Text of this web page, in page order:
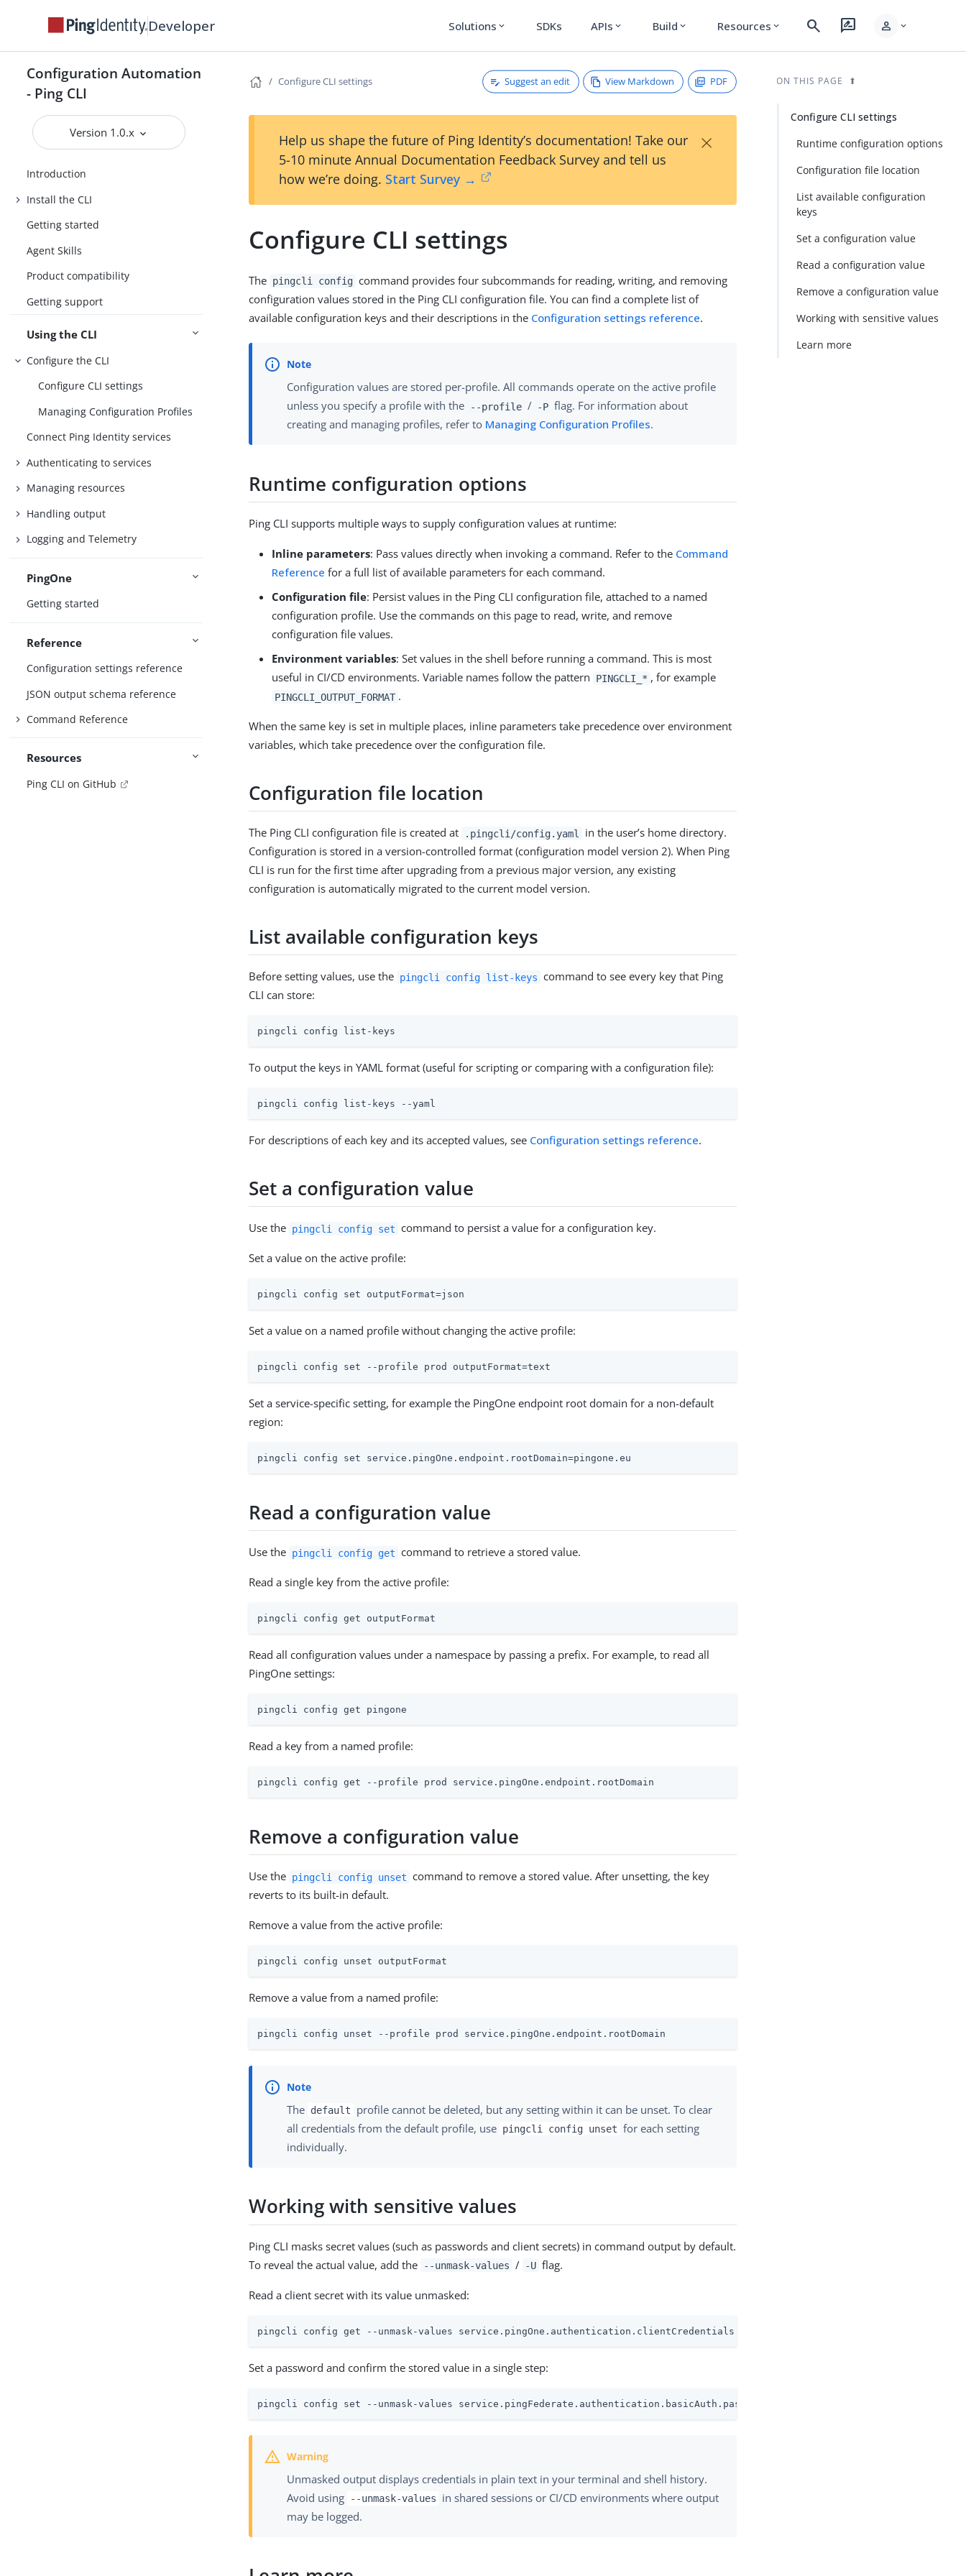
Developer Solutions expand_more SDKs APIs expand_more Build expand_more Resources expand_more search rate_review person expand_more
Configuration Automation
- Ping CLI
Version 1.0.x
Introduction
Install the CLI
Getting started
Agent Skills
Product compatibility
Getting support
Using the CLI
Configure the CLI
Configure CLI settings
Managing Configuration Profiles
Connect Ping Identity services
Authenticating to services
Managing resources
Handling output
Logging and Telemetry
PingOne
Getting started
Reference
Configuration settings reference
JSON output schema reference
Command Reference
Resources
Ping CLI on GitHub
Configure CLI settings Suggest an edit View Markdown PDF
Help us shape the future of Ping Identity’s documentation! Take our
5-10 minute Annual Documentation Feedback Survey and tell us
how we’re doing. Start Survey →
×
Configure CLI settings
The pingcli config command provides four subcommands for reading, writing, and removing
configuration values stored in the Ping CLI configuration file. You can find a complete list of
available configuration keys and their descriptions in the Configuration settings reference.
Configuration values are stored per-profile. All commands operate on the active profile
unless you specify a profile with the
--profile / -P flag. For information about
creating and managing profiles, refer to Managing Configuration Profiles.
Runtime configuration options
Ping CLI supports multiple ways to supply configuration values at runtime:
Inline parameters: Pass values directly when invoking a command. Refer to the Command
Reference for a full list of available parameters for each command.
Configuration file: Persist values in the Ping CLI configuration file, attached to a named
configuration profile. Use the commands on this page to read, write, and remove
configuration file values.
Environment variables: Set values in the shell before running a command. This is most
useful in CI/CD environments. Variable names follow the pattern
PINGCLI_* , for example
PINGCLI_OUTPUT_FORMAT .
When the same key is set in multiple places, inline parameters take precedence over environment
variables, which take precedence over the configuration file.
Configuration file location
The Ping CLI configuration file is created at .pingcli/config.yaml
in the user’s home directory.
Configuration is stored in a version-controlled format (configuration model version 2). When Ping
CLI is run for the first time after upgrading from a previous major version, any existing
configuration is automatically migrated to the current model version.
List available configuration keys
Before setting values, use the pingcli config list-keys command to see every key that Ping
CLI can store:
pingcli config list-keys
To output the keys in YAML format (useful for scripting or comparing with a configuration file):
pingcli config list-keys --yaml
For descriptions of each key and its accepted values, see Configuration settings reference.
Set a configuration value
Use the pingcli config set command to persist a value for a configuration key.
Set a value on the active profile:
pingcli config set outputFormat=json
Set a value on a named profile without changing the active profile:
pingcli config set --profile prod outputFormat=text
Set a service-specific setting, for example the PingOne endpoint root domain for a non-default
region:
pingcli config set service.pingOne.endpoint.rootDomain=pingone.eu
Read a configuration value
Use the pingcli config get command to retrieve a stored value.
Read a single key from the active profile:
pingcli config get outputFormat
Read all configuration values under a namespace by passing a prefix. For example, to read all
PingOne settings:
pingcli config get pingone
Read a key from a named profile:
pingcli config get --profile prod service.pingOne.endpoint.rootDomain
Remove a configuration value
Use the pingcli config unset command to remove a stored value. After unsetting, the key
reverts to its built-in default.
Remove a value from the active profile:
pingcli config unset outputFormat
Remove a value from a named profile:
pingcli config unset --profile prod service.pingOne.endpoint.rootDomain
The default
profile cannot be deleted, but any setting within it can be unset. To clear
all credentials from the default profile, use pingcli config unset for each setting
individually.
Working with sensitive values
Ping CLI masks secret values (such as passwords and client secrets) in command output by default.
To reveal the actual value, add the
--unmask-values / -U flag.
Read a client secret with its value unmasked:
pingcli config get --unmask-values service.pingOne.authentication.clientCredentials.clientSecret
Set a password and confirm the stored value in a single step:
pingcli config set --unmask-values service.pingFederate.authentication.basicAuth.password=mysecret
Unmasked output displays credentials in plain text in your terminal and shell history.
Avoid using
--unmask-values
in shared sessions or CI/CD environments where output
may be logged.
ON THIS PAGE
Configure CLI settings
Runtime configuration options
Configuration file location
List available configuration
keys
Set a configuration value
Read a configuration value
Remove a configuration value
Working with sensitive values
Learn more